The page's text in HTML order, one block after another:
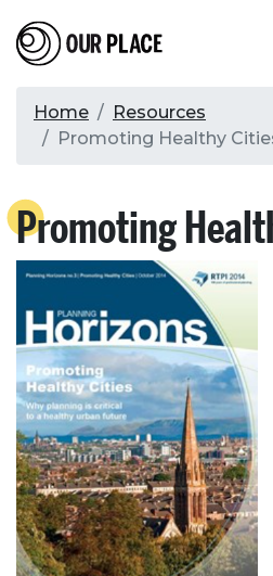
to
main
Our Place
Search
Search
Breadcrumb
Home
Resources
Promoting Healthy
Promoting